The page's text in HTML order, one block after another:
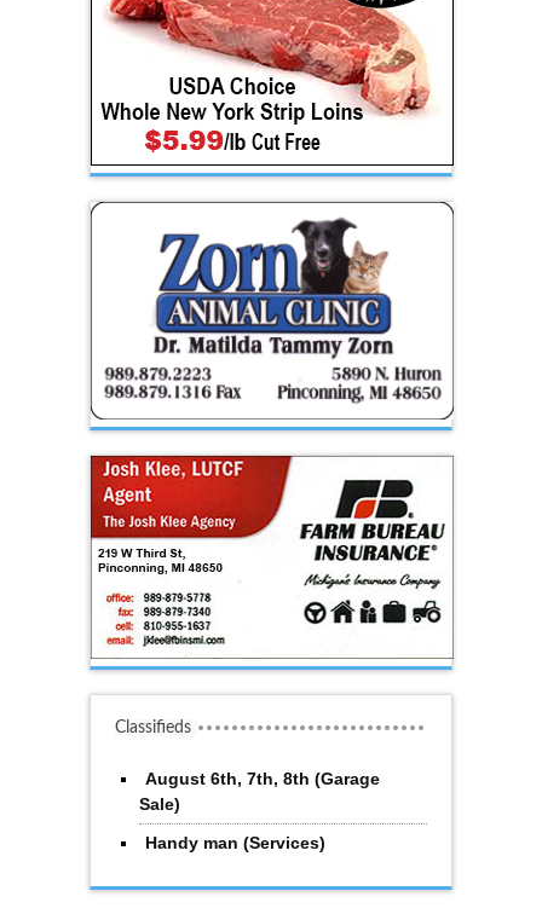
Classifieds
August 6th, 7th, 8th (Garage
Sale)
Handy man (Services)